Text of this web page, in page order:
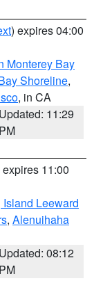
) expires 04:00
Monterey Bay
Shoreline,
, in CA
Updated: 11:29
PM
expires 11:00
Island Leeward
, Alenuihaha
Updated: 08:12
PM